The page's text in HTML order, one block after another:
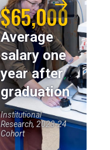
$65,000
Average
salary one
year after
graduation
Institutional
Research, 2023-24
Cohort